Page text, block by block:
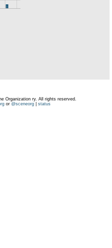
Organization ry. All rights reserved.
or @sceneorg| status